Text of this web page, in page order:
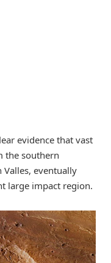
evidence that vast
the southern
Valles, eventually
large impact region.